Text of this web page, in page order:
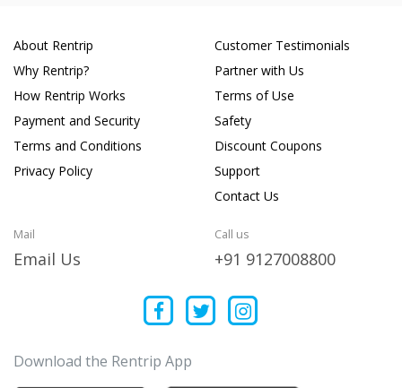
About Rentrip
Why Rentrip?
How Rentrip Works
Payment and Security
Terms and Conditions
Privacy Policy
Customer Testimonials
Partner with Us
Terms of Use
Safety
Discount Coupons
Support
Contact Us
Mail
Email Us
Call us
+91 9127008800
Download the Rentrip App